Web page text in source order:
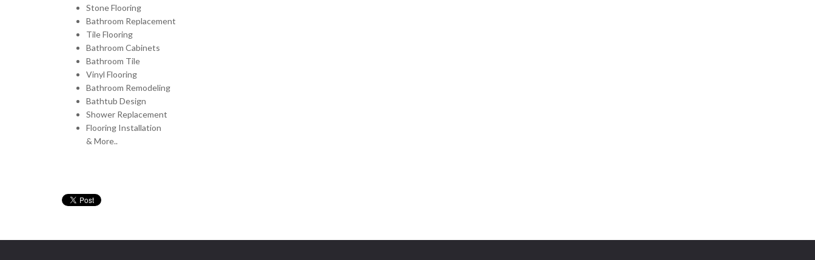
Stone Flooring
Bathroom Replacement
Tile Flooring
Bathroom Cabinets
Bathroom Tile
Vinyl Flooring
Bathroom Remodeling
Bathtub Design
Shower Replacement
Flooring Installation
& More..